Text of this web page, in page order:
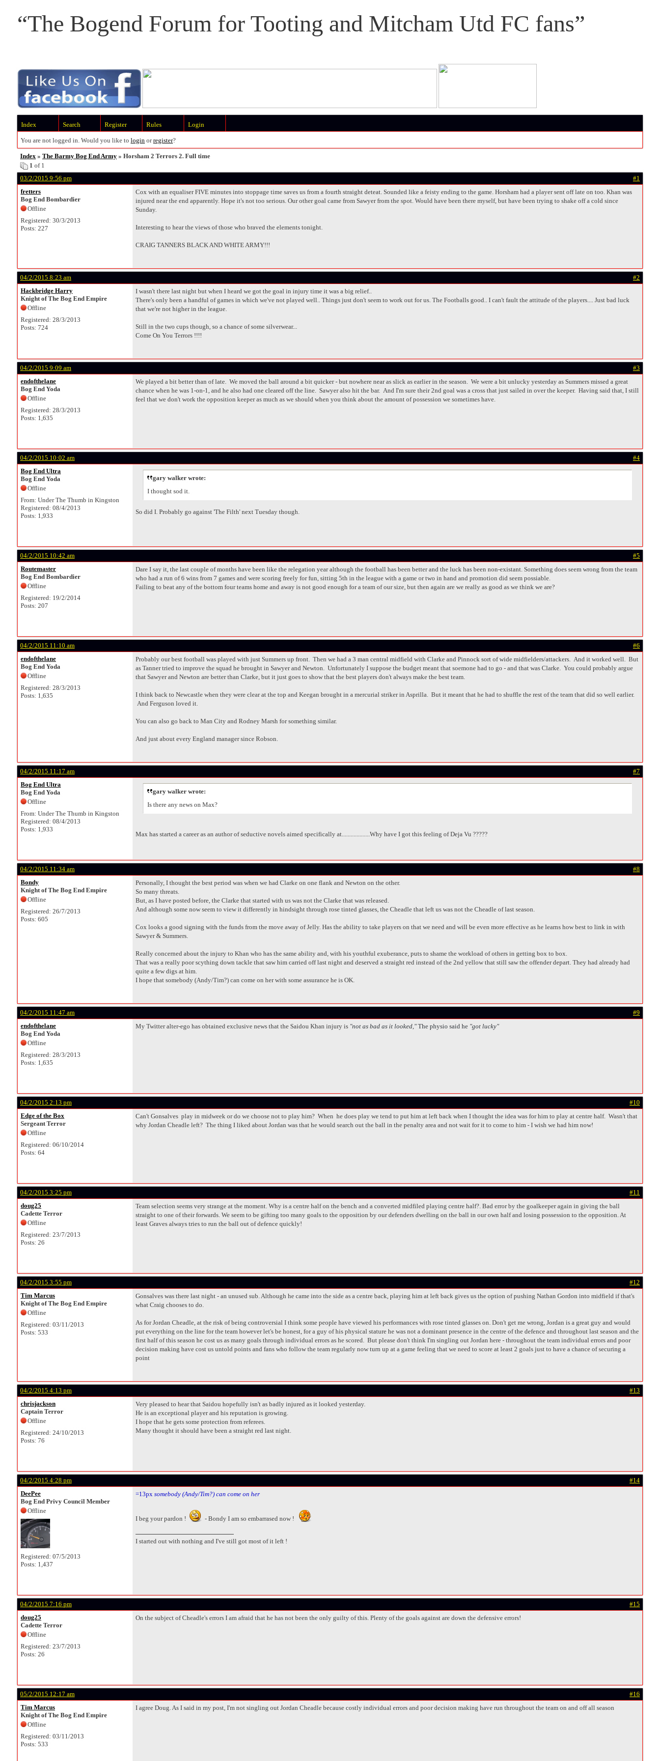
“The Bogend Forum for Tooting and Mitcham Utd FC fans”
Index Search Register Rules Login
You are not logged in. Would you like to login orregister?
Index » The Barmy Bog End Army » Horsham 2 Terrors 2. Full time
1 of 1
03/2/2015 9:56 pm
#1
fretters
Bog End Bombardier
Offline
Registered: 30/3/2013
Posts: 227
Cox with an equaliser FIVE minutes into stoppage time saves us from a fourth straight deteat. Sounded like a feisty ending to the game. Horsham had a player sent off late on too. Khan was
injured near the end apparently. Hope it's not too serious. Our other goal came from Sawyer from the spot. Would have been there myself, but have been trying to shake off a cold since
Sunday.
Interesting to hear the views of those who braved the elements tonight.
CRAIG TANNERS BLACK AND WHITE ARMY!!!
04/2/2015 8:23 am
#2
Hackbridge Harry
Knight of The Bog End Empire
Offline
Registered: 28/3/2013
Posts: 724
I wasn't there last night but when I heard we got the goal in injury time it was a big relief..
There's only been a handful of games in which we've not played well.. Things just don't seem to work out for us. The Footballs good.. I can't fault the attitude of the players.... Just bad luck
that we're not higher in the league.
Still in the two cups though, so a chance of some silverwear...
Come On You Terrors !!!!
04/2/2015 9:09 am
#3
endofthelane
Bog End Yoda
Offline
Registered: 28/3/2013
Posts: 1,635
We played a bit better than of late. We moved the ball around a bit quicker - but nowhere near as slick as earlier in the season. We were a bit unlucky yesterday as Summers missed a great
chance when he was 1-on-1, and he also had one cleared off the line. Sawyer also hit the bar. And I'm sure their 2nd goal was a cross that just sailed in over the keeper. Having said that, I still
feel that we don't work the opposition keeper as much as we should when you think about the amount of possession we sometimes have.
04/2/2015 10:02 am
#4
Bog End Ultra
Bog End Yoda
Offline
From: Under The Thumb in Kingston
Registered: 08/4/2013
Posts: 1,933
gary walker wrote:
I thought sod it.
So did I. Probably go against 'The Filth' next Tuesday though.
04/2/2015 10:42 am
#5
Routemaster
Bog End Bombardier
Offline
Registered: 19/2/2014
Posts: 207
Dare I say it, the last couple of months have been like the relegation year although the football has been better and the luck has been non-existant. Something does seem wrong from the team
who had a run of 6 wins from 7 games and were scoring freely for fun, sitting 5th in the league with a game or two in hand and promotion did seem possiable.
Failing to beat any of the bottom four teams home and away is not good enough for a team of our size, but then again are we really as good as we think we are?
04/2/2015 11:10 am
#6
endofthelane
Bog End Yoda
Offline
Registered: 28/3/2013
Posts: 1,635
Probably our best football was played with just Summers up front. Then we had a 3 man central midfield with Clarke and Pinnock sort of wide midfielders/attackers. And it worked well. But
as Tanner tried to improve the squad he brought in Sawyer and Newton. Unfortunately I suppose the budget meant that soemone had to go - and that was Clarke. You could probably argue
that Sawyer and Newton are better than Clarke, but it just goes to show that the best players don't always make the best team.
I think back to Newcastle when they were clear at the top and Keegan brought in a mercurial striker in Asprilla. But it meant that he had to shuffle the rest of the team that did so well earlier.
And Ferguson loved it.
You can also go back to Man City and Rodney Marsh for something similar.
And just about every England manager since Robson.
04/2/2015 11:17 am
#7
Bog End Ultra
Bog End Yoda
Offline
From: Under The Thumb in Kingston
Registered: 08/4/2013
Posts: 1,933
gary walker wrote:
Is there any news on Max?
Max has started a career as an author of seductive novels aimed specifically at...................Why have I got this feeling of Deja Vu ?????
04/2/2015 11:34 am
#8
Bondy
Knight of The Bog End Empire
Offline
Registered: 26/7/2013
Posts: 605
Personally, I thought the best period was when we had Clarke on one flank and Newton on the other.
So many threats.
But, as I have posted before, the Clarke that started with us was not the Clarke that was released.
And although some now seem to view it differently in hindsight through rose tinted glasses, the Cheadle that left us was not the Cheadle of last season.
Cox looks a good signing with the funds from the move away of Jelly. Has the ability to take players on that we need and will be even more effective as he learns how best to link in with
Sawyer & Summers.
Really concerned about the injury to Khan who has the same ability and, with his youthful exuberance, puts to shame the workload of others in getting box to box.
That was a really poor scything down tackle that saw him carried off last night and deserved a straight red instead of the 2nd yellow that still saw the offender depart. They had already had
quite a few digs at him.
I hope that somebody (Andy/Tim?) can come on her with some assurance he is OK.
04/2/2015 11:47 am
#9
endofthelane
Bog End Yoda
Offline
Registered: 28/3/2013
Posts: 1,635
My Twitter alter-ego has obtained exclusive news that the Saidou Khan injury is "not as bad as it looked,"The physio said he "got lucky"
04/2/2015 2:13 pm
#10
Edge of the Box
Sergeant Terror
Offline
Registered: 06/10/2014
Posts: 64
Can't Gonsalves play in midweek or do we choose not to play him? When he does play we tend to put him at left back when I thought the idea was for him to play at centre half. Wasn't that
why Jordan Cheadle left? The thing I liked about Jordan was that he would search out the ball in the penalty area and not wait for it to come to him - I wish we had him now!
04/2/2015 3:25 pm
#11
doug25
Cadette Terror
Offline
Registered: 23/7/2013
Posts: 26
Team selection seems very strange at the moment. Why is a centre half on the bench and a converted midfiled playing centre half?. Bad error by the goalkeeper again in giving the ball
straight to one of their forwards. We seem to be gifting too many goals to the opposition by our defenders dwelling on the ball in our own half and losing possession to the opposition. At
least Graves always tries to run the ball out of defence quickly!
04/2/2015 3:55 pm
#12
Tim Marcus
Knight of The Bog End Empire
Offline
Registered: 03/11/2013
Posts: 533
Gonsalves was there last night - an unused sub. Although he came into the side as a centre back, playing him at left back gives us the option of pushing Nathan Gordon into midfield if that's
what Craig chooses to do.
As for Jordan Cheadle, at the risk of being controversial I think some people have viewed his performances with rose tinted glasses on. Don't get me wrong, Jordan is a great guy and would
put everything on the line for the team however let's be honest, for a guy of his physical stature he was not a dominant presence in the centre of the defence and throughout last season and the
first half of this season he cost us as many goals through individual errors as he scored. But please don't think I'm singling out Jordan here - throughout the team individual errors and poor
decision making have cost us untold points and fans who follow the team regularly now turn up at a game feeling that we need to score at least 2 goals just to have a chance of securing a
point
04/2/2015 4:13 pm
#13
chrisjackson
Captain Terror
Offline
Registered: 24/10/2013
Posts: 76
Very pleased to hear that Saidou hopefully isn't as badly injured as it looked yesterday.
He is an exceptional player and his reputation is growing.
I hope that he gets some protection from referees.
Many thought it should have been a straight red last night.
04/2/2015 4:28 pm
#14
DeePee
Bog End Privy Council Member
Offline
Registered: 07/5/2013
Posts: 1,437
=13px somebody (Andy/Tim?) can come on her
I beg your pardon ! - Bondy I am so embarrased now !
I started out with nothing and I've still got most of it left !
04/2/2015 7:16 pm
#15
doug25
Cadette Terror
Offline
Registered: 23/7/2013
Posts: 26
On the subject of Cheadle's errors I am afraid that he has not been the only guilty of this. Plenty of the goals against are down the defensive errors!
05/2/2015 12:17 am
#16
Tim Marcus
Knight of The Bog End Empire
Offline
Registered: 03/11/2013
Posts: 533
I agree Doug. As I said in my post, I'm not singling out Jordan Cheadle because costly individual errors and poor decision making have run throughout the team on and off all season